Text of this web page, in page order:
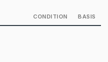
CONDITION BASIS